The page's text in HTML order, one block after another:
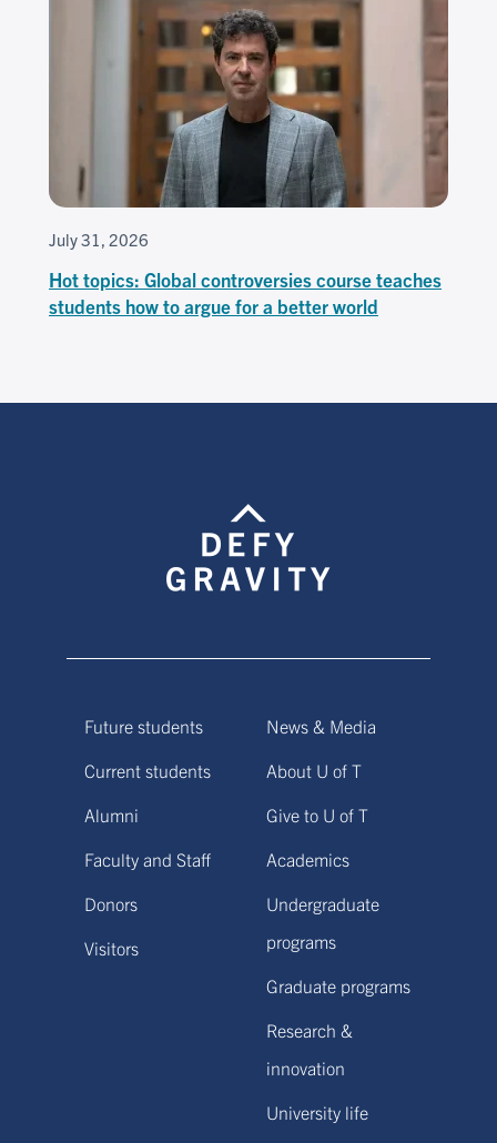
July 31, 2026
Hot topics: Global controversies course teaches
students how to argue for a better world
Future students
Current students
Alumni
Faculty and Staff
Donors
Visitors
News & Media
About U of T
Give to U of T
Academics
Undergraduate
programs
Graduate programs
Research &
innovation
University life